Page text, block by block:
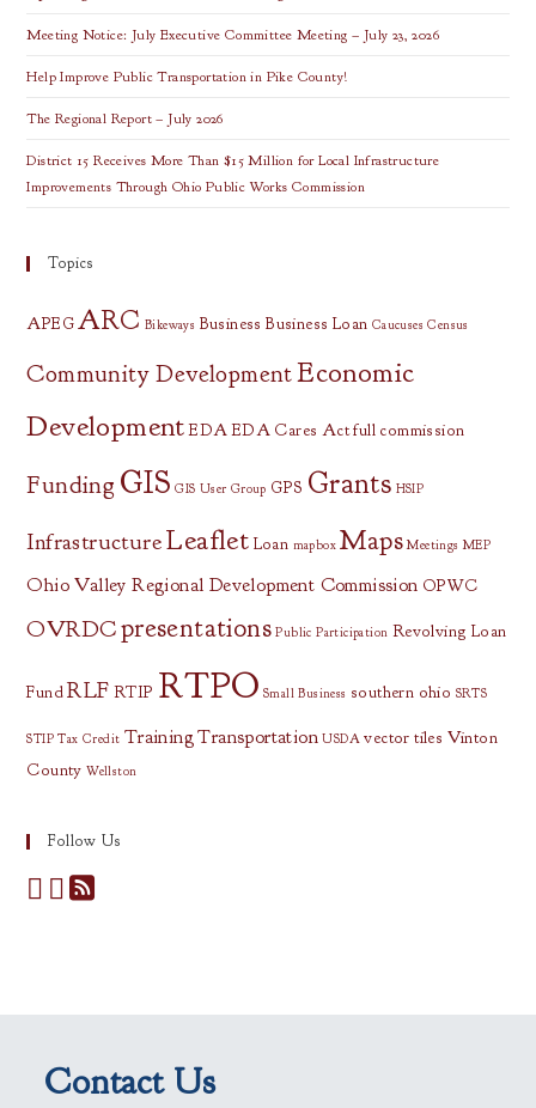
Meeting Notice: July Executive Committee Meeting – July 23, 2026
Help Improve Public Transportation in Pike County!
The Regional Report – July 2026
District 15 Receives More Than $15 Million for Local Infrastructure
Improvements Through Ohio Public Works Commission
Topics
APEG ARC Bikeways Business Business Loan Caucuses Census
Community DevelopmentEconomic
Development EDA EDA Cares Act full commission
Funding GIS GIS User Group GPS Grants HSIP
InfrastructureLeaflet Loan mapbox Maps Meetings MEP
Ohio Valley Regional Development Commission OPWC
OVRDCpresentations Public Participation Revolving Loan
Fund RLF RTIP RTPO Small Business southern ohio SRTS
STIP Tax Credit TrainingTransportation USDA vector tiles Vinton
County Wellston
Follow Us
Contact Us